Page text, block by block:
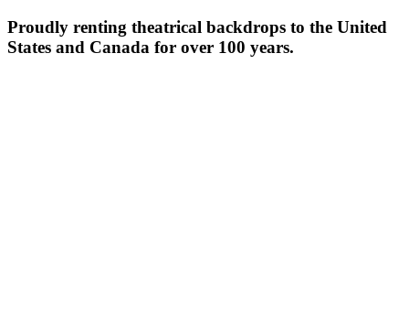
Proudly renting theatrical backdrops to the United
States and Canada for over 100 years.